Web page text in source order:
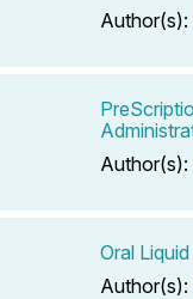
Author(s):
Author(s):
Oral
Author(s):